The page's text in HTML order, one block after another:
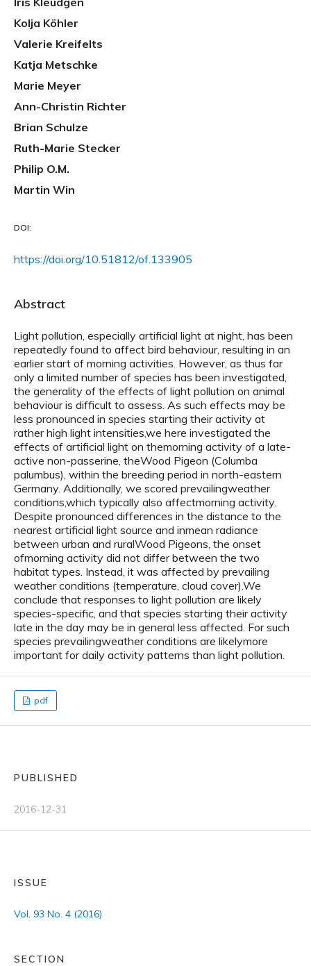
Kolja Köhler
Valerie Kreifelts
Katja Metschke
Marie Meyer
Ann-Christin Richter
Brian Schulze
Ruth-Marie Stecker
Philip O.M.
Martin Win
DOI:
https://doi.org/10.51812/of.133905
Abstract
Light pollution, especially artificial light at night, has been
repeatedly found to affect bird behaviour, resulting in an
earlier start of morning activities. However, as thus far
only a limited number of species has been investigated,
the generality of the effects of light pollution on animal
behaviour is difficult to assess. As such effects may be
less pronounced in species starting their activity at
rather high light intensities,we here investigated the
effects of artificial light on themorning activity of a late-
active non-passerine, theWood Pigeon (Columba
palumbus), within the breeding period in north-eastern
Germany. Additionally, we scored prevailingweather
conditions,which typically also affectmorning activity.
Despite pronounced differences in the distance to the
nearest artificial light source and inmean radiance
between urban and ruralWood Pigeons, the onset
ofmorning activity did not differ between the two
habitat types. Instead, it was affected by prevailing
weather conditions (temperature, cloud cover).We
conclude that responses to light pollution are likely
species-specific, and that species starting their activity
late in the day may be in general less affected. For such
species prevailingweather conditions are likelymore
important for daily activity patterns than light pollution.
pdf
PUBLISHED
2016-12-31
ISSUE
Vol. 93 No. 4 (2016)
SECTION